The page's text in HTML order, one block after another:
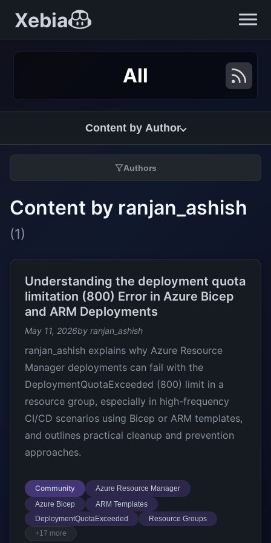
Xebia
All
Content by Author
Authors
Content by ranjan_ashish
(1)
Understanding the deployment quota
limitation (800) Error in Azure Bicep
and ARM Deployments
May 11, 2026by ranjan_ashish
ranjan_ashish explains why Azure Resource
Manager deployments can fail with the
DeploymentQuotaExceeded (800) limit in a
resource group, especially in high-frequency
CI/CD scenarios using Bicep or ARM templates,
and outlines practical cleanup and prevention
approaches.
Community
Azure Resource Manager
Azure Bicep
ARM Templates
DeploymentQuotaExceeded
Resource Groups
+17 more